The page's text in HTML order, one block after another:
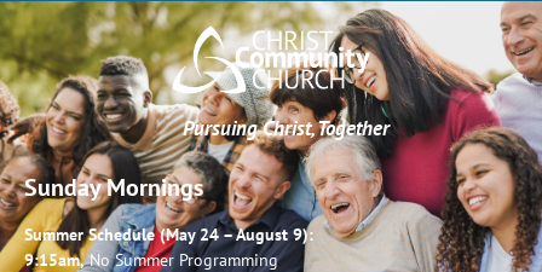
Pursuing Christ, Together
Sunday Mornings
Summer Schedule (May 24 – August 9):
9:15am,No Summer Programming